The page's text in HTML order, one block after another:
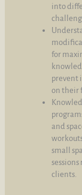
into
for
prevent
on their
and
small
clients.